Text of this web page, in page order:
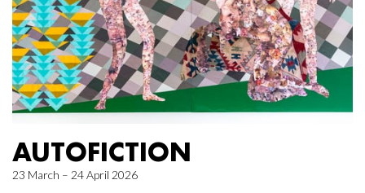
AUTOFICTION
23 March – 24 April 2026